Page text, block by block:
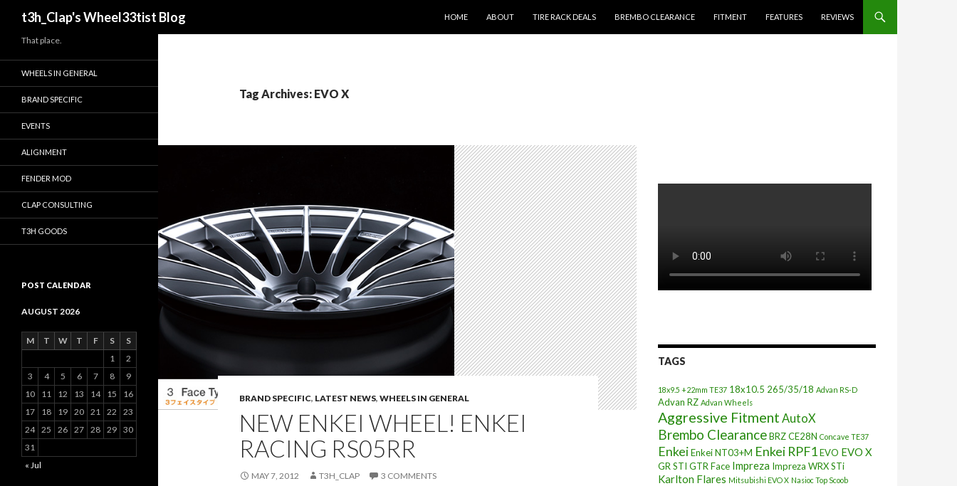
t3h_Clap's Wheel33tist Blog
HOME
ABOUT TIRE RACK DEALS BREMBO CLEARANCE FITMENT FEATURES REVIEWS
Tag Archives: EVO X
BRAND SPECIFIC, LATEST NEWS, WHEELS IN GENERAL
NEW ENKEI WHEEL! ENKEI
RACING RS05RR
MAY 7, 2012 T3H_CLAP 3 COMMENTS
TAGS
18x9.5 +22mm TE37 18x10.5 265/35/18 Advan RS-D
Advan RZ Advan Wheels
Aggressive Fitment AutoX
Brembo ClearanceBRZCE28N Concave TE37
EnkeiEnkei NT03+M Enkei RPF1EVO EVO X
GR STI GTR Face Impreza Impreza WRX STi
Karlton Flares Mitsubishi EVO X Nasioc Top Scoob
That place.
WHEELS IN GENERAL
BRAND SPECIFIC
EVENTS
ALIGNMENT
FENDER MOD
CLAP CONSULTING
T3H GOODS
POST CALENDAR
AUGUST 2026
M T W T F S
S
1
2
3
4 5 6 7 8
9
10
11 12 13 14 15
16
17
18 19 20 21 22
23
24 25 26 27 28 29 30
31
« Jul